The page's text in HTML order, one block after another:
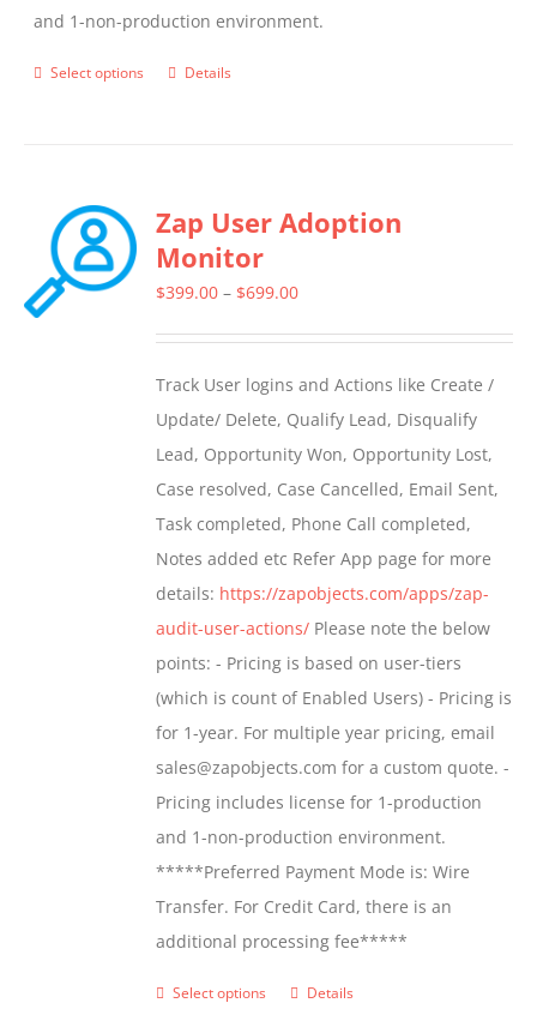
and 1-non-production environment.
Select options
This
variants.
The
options
chosen
on
the
product
page
Details
Zap User Adoption
Monitor
$399.00 – $699.00Price
through
$699.00
Track User logins and Actions like Create /
Update/ Delete, Qualify Lead, Disqualify
Lead, Opportunity Won, Opportunity Lost,
Case resolved, Case Cancelled, Email Sent,
Task completed, Phone Call completed,
Notes added etc Refer App page for more
details: https://zapobjects.com/apps/zap-
audit-user-actions/ Please note the below
points: - Pricing is based on user-tiers
(which is count of Enabled Users) - Pricing is
for 1-year. For multiple year pricing, email
sales@zapobjects.com for a custom quote. -
Pricing includes license for 1-production
and 1-non-production environment.
*****Preferred Payment Mode is: Wire
Transfer. For Credit Card, there is an
additional processing fee*****
Select options
ThisDetails